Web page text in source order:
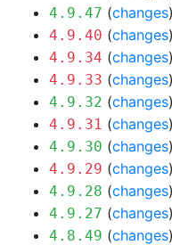
4.9.47 (changes
4.9.40 (changes
4.9.34 (changes
4.9.33 (changes
4.9.32 (changes
4.9.31 (changes
4.9.30 (changes
4.9.29 (changes
4.9.28 (changes
4.9.27 (changes
4.8.49 (changes